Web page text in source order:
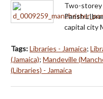
Two-
Parish
capital city
Tags:Libraries - Jamaica;
(Jamaica); Mandeville
(Libraries) - Jamaica